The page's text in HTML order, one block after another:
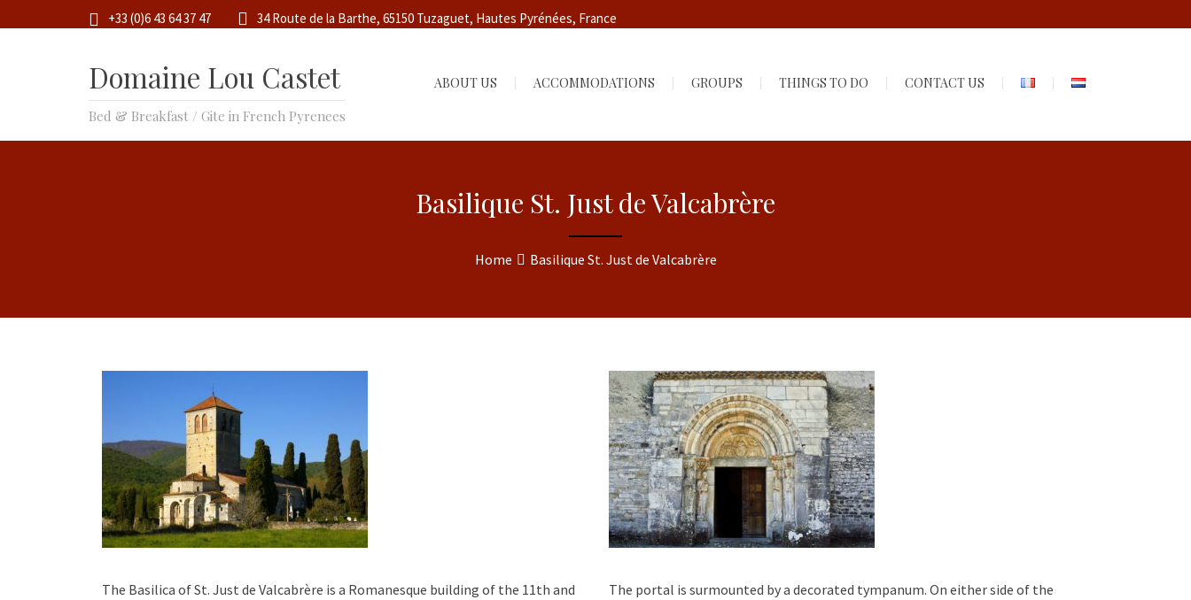
+33 (0)6 43 64 37 47 34 Route de la Barthe, 65150 Tuzaguet, Hautes Pyrénées, France
Domaine Lou Castet
Bed & Breakfast / Gite in French Pyrenees
ABOUT US ACCOMMODATIONS GROUPS THINGS TO DO CONTACT US
Basilique St. Just de Valcabrère
Home Basilique St. Just de Valcabrère
The Basilica of St. Just de Valcabrère is a Romanesque building of the 11th and
The portal is surmounted by a decorated tympanum. On either side of the